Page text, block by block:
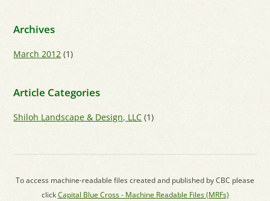
Archives
March 2012 (1)
Article Categories
Shiloh Landscape & Design, LLC (1)
To access machine-readable files created and published by CBC please
clickCapital Blue Cross - Machine Readable Files (MRFs)